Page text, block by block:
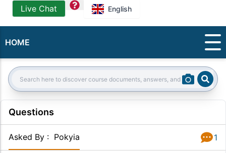
Live Chat question English
HOME
Search:
Questions
Asked By : Pokyia 1